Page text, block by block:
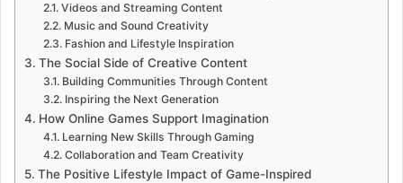
Videos and Streaming Content
Music and Sound Creativity
Fashion and Lifestyle Inspiration
The Social Side of Creative Content
Building Communities Through Content
Inspiring the Next Generation
How Online Games Support Imagination
Learning New Skills Through Gaming
Collaboration and Team Creativity
The Positive Lifestyle Impact of Game-Inspired